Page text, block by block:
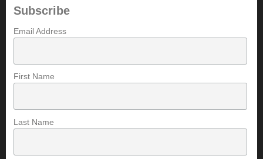
Subscribe
Email Address
First Name
Last Name